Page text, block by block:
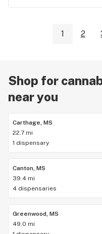
1 2
Shop for
near you
Carthage, MS
22.7 mi
1 dispensary
Canton, MS
39.4 mi
4 dispensaries
Greenwood, MS
49.0 mi